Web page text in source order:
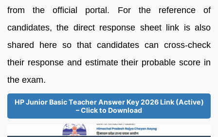
from the official portal. For the reference of
candidates, the direct response sheet link is also
shared here so that candidates can cross-check
their response and estimate their probable score in
the exam.
HP Junior Basic Teacher Answer Key 2026 Link (Active)
– Click to Download